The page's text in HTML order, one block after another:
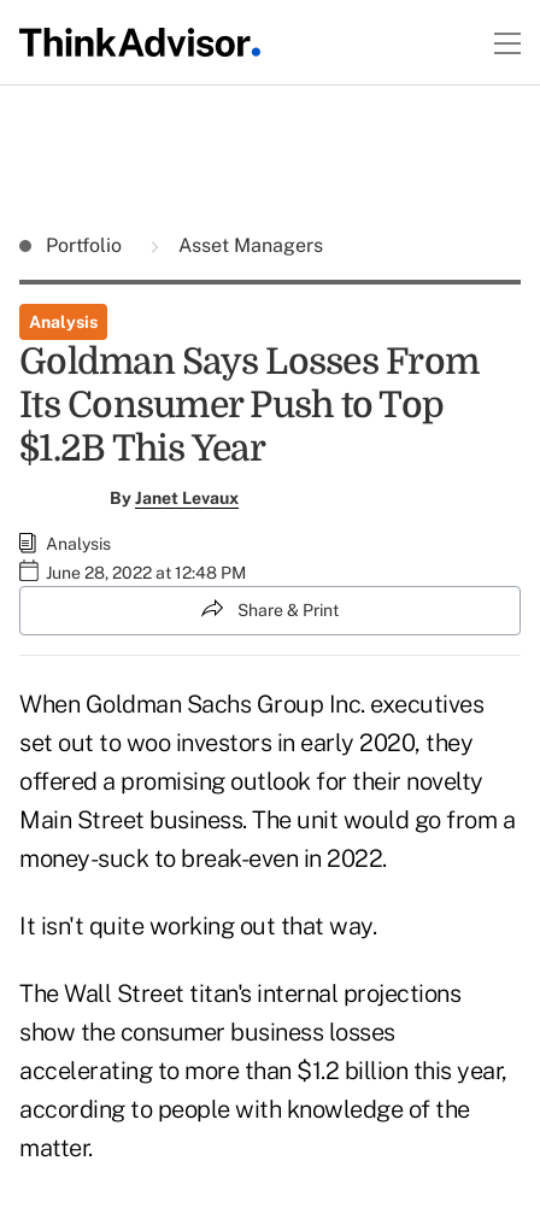
Portfolio Asset Managers
Analysis
Goldman Says Losses From
Its Consumer Push to Top
$1.2B This Year
ByJanet Levaux
Analysis
June 28, 2022 at 12:48 PM
Share & Print
When Goldman Sachs Group Inc. executives
set out to woo investors in early 2020, they
offered a promising outlook for their novelty
Main Street business. The unit would go from a
money-suck to break-even in 2022.
It isn't quite working out that way.
The Wall Street titan's internal projections
show the consumer business losses
accelerating to more than $1.2 billion this year,
according to people with knowledge of the
matter.